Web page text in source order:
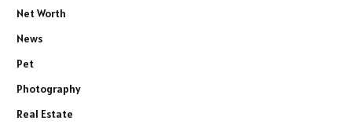
Net Worth
News
Pet
Photography
Real Estate